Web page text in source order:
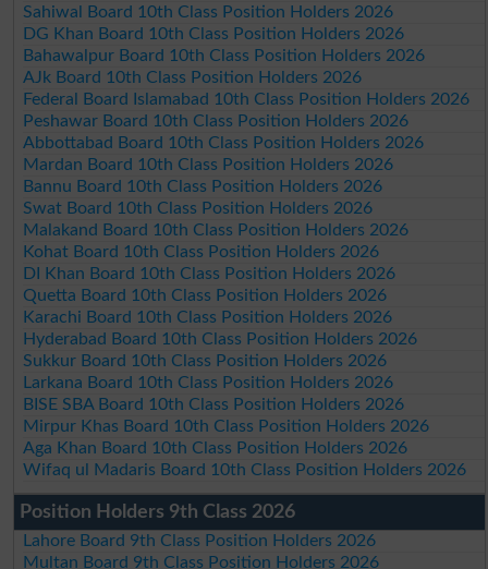
Sahiwal Board 10th Class Position Holders 2026
DG Khan Board 10th Class Position Holders 2026
Bahawalpur Board 10th Class Position Holders 2026
AJk Board 10th Class Position Holders 2026
Federal Board Islamabad 10th Class Position Holders 2026
Peshawar Board 10th Class Position Holders 2026
Abbottabad Board 10th Class Position Holders 2026
Mardan Board 10th Class Position Holders 2026
Bannu Board 10th Class Position Holders 2026
Swat Board 10th Class Position Holders 2026
Malakand Board 10th Class Position Holders 2026
Kohat Board 10th Class Position Holders 2026
DI Khan Board 10th Class Position Holders 2026
Quetta Board 10th Class Position Holders 2026
Karachi Board 10th Class Position Holders 2026
Hyderabad Board 10th Class Position Holders 2026
Sukkur Board 10th Class Position Holders 2026
Larkana Board 10th Class Position Holders 2026
BISE SBA Board 10th Class Position Holders 2026
Mirpur Khas Board 10th Class Position Holders 2026
Aga Khan Board 10th Class Position Holders 2026
Wifaq ul Madaris Board 10th Class Position Holders 2026
Position Holders 9th Class 2026
Lahore Board 9th Class Position Holders 2026
Multan Board 9th Class Position Holders 2026